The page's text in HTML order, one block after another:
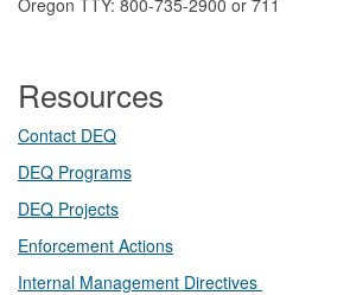
Resources
Contact DEQ​
DEQ Prog​rams
DEQ Projects​​
Enforcement Actions
Internal Management Directives